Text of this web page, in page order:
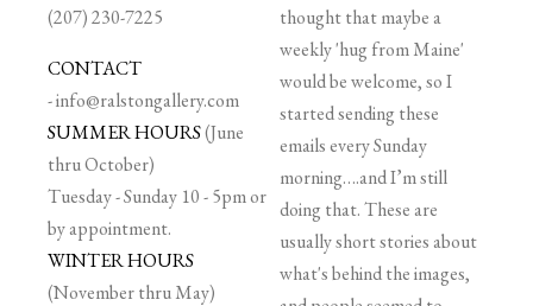
(207) 230-7225
CONTACT
-info@ralstongallery.com
SUMMER HOURS(June
thru October)
Tuesday - Sunday 10 - 5pm or
by appointment.
WINTER HOURS
(November thru May)
thought that maybe a
weekly 'hug from Maine'
would be welcome, so I
started sending these
emails every Sunday
morning….and I’m still
doing that. These are
usually short stories about
what's behind the images,